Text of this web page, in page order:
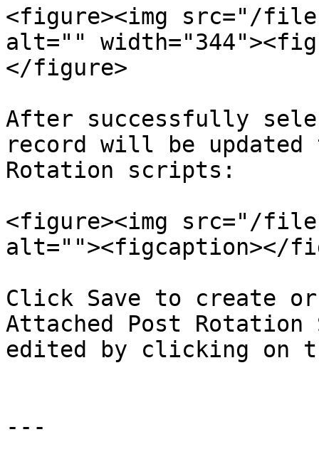
<figure><img src="/files/
alt=""
</figure>
After successfully
record will be updated
Rotation scripts:
<figure><img src="/files/
alt=""><figcaption></
Click Save to create
Attached Post
edited by clicking on
---